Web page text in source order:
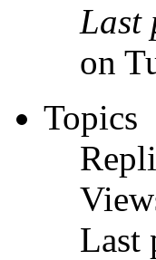
Last
on
Topics
Last